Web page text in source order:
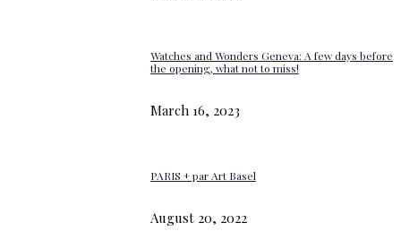
Watches and Wonders Geneva: A few days before
the opening, what not to miss!
March 16, 2023
PARIS + par Art Basel
August 20, 2022